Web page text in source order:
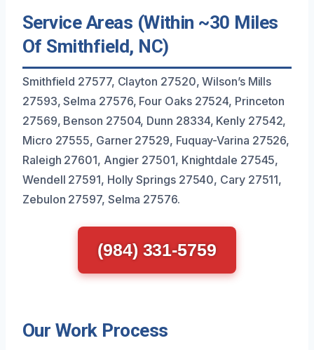
Service Areas (Within ~30 Miles
Of Smithfield, NC)
Smithfield 27577, Clayton 27520, Wilson’s Mills
27593, Selma 27576, Four Oaks 27524, Princeton
27569, Benson 27504, Dunn 28334, Kenly 27542,
Micro 27555, Garner 27529, Fuquay-Varina 27526,
Raleigh 27601, Angier 27501, Knightdale 27545,
Wendell 27591, Holly Springs 27540, Cary 27511,
Zebulon 27597, Selma 27576.
(984) 331-5759
Our Work Process